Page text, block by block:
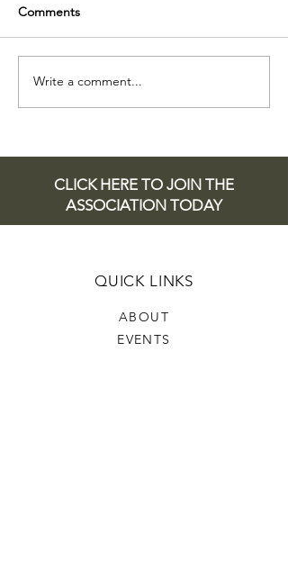
Comments
Write a comment...
CLICK HERE TO JOIN THE
ASSOCIATION TODAY
QUICK LINKS
ABOUT
EVENTS